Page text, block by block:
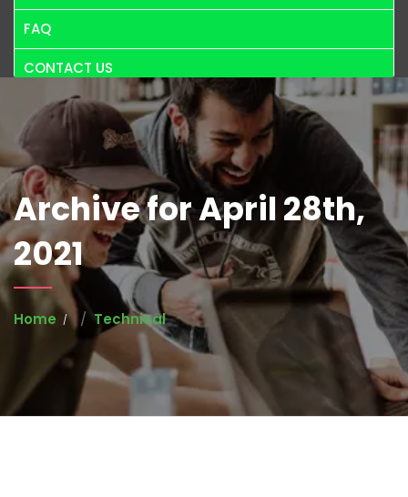
FAQ
CONTACT US
Archive for April 28th,
2021
Home Technical